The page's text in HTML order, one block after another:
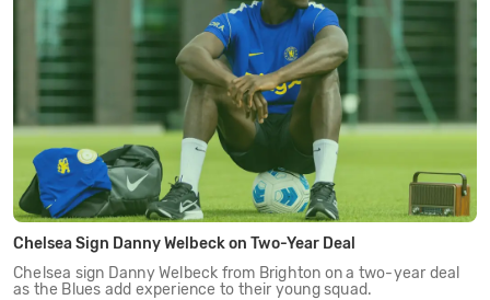
Chelsea Sign Danny Welbeck on Two-Year Deal
Chelsea sign Danny Welbeck from Brighton on a two-year deal
as the Blues add experience to their young squad.